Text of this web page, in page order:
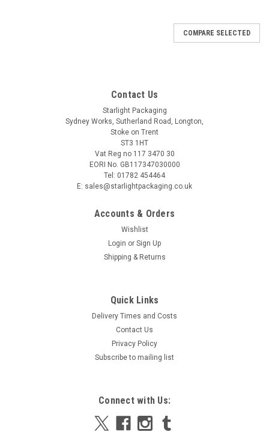
1 x 6/8klo Polystyrene Cool Box and corrugated
1 x 6/8klo Polystyrene Cool Box and corrugated outer box
Adding an outer corrugated sleeve will enhance the quality
COMPARE SELECTED
Contact Us
Starlight Packaging
Sydney Works, Sutherland Road, Longton,
Stoke on Trent
ST3 1HT
Vat Reg no 117 3470 30
EORI No. GB117347030000
Tel: 01782 454464
E: sales@starlightpackaging.co.uk
Accounts & Orders
Wishlist
Login or Sign Up
Shipping & Returns
Quick Links
Delivery Times and Costs
Contact Us
Privacy Policy
Subscribe to mailing list
Connect with Us: